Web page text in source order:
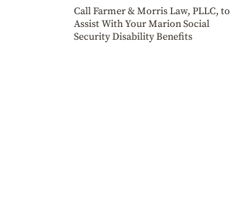
Call Farmer & Morris Law, PLLC, to
Assist With Your Marion Social
Security Disability Benefits